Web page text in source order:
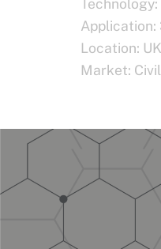
Technology:
Application:
Location: UK
Market: